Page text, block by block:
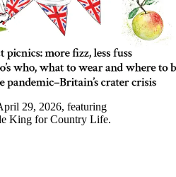
29, 2026, featuring
King for Country Life.